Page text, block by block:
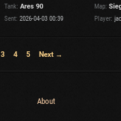
Tank: Ares 90 Map:
Sent: 2026-04-03 00:39 Player:
3 4 5 Next →
About